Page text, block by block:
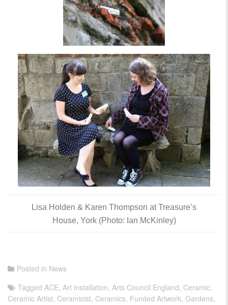
Lisa Holden & Karen Thompson at Treasure’s
House, York (Photo: Ian McKinley)
Posted in News
Tagged ACE, Art installation, Arts Council England, Ceramic,
Ceramic Artist, Ceramicist, Ceramics, Funded Artwork, Gardens,